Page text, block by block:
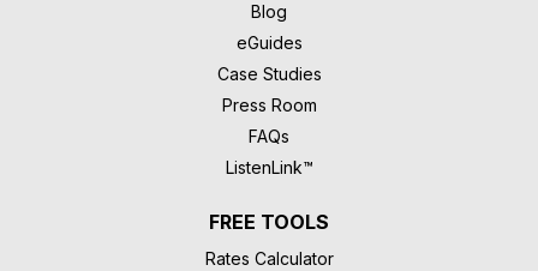
Blog
eGuides
Case Studies
Press Room
FAQs
ListenLink™
FREE TOOLS
Rates Calculator